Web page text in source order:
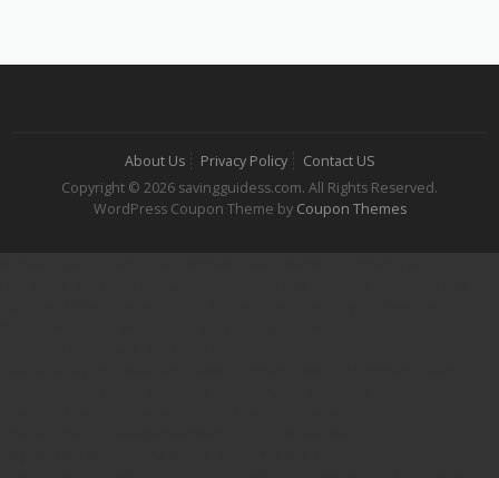
About Us Privacy Policy
Contact US
Copyright © 2026 savingguidess.com. All Rights Reserved.
WordPress Coupon Theme by Coupon Themes